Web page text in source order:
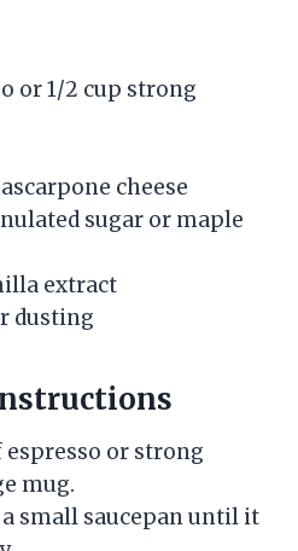
or 1/2 cup strong
cheese
sugar or maple
extract
dusting
espresso or strong
mug.
small saucepan until it